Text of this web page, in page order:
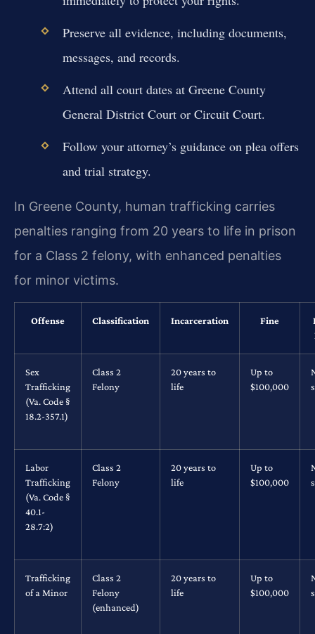
Preserve all evidence, including documents,
messages, and records.
Attend all court dates at Greene County
General District Court or Circuit Court.
Follow your attorney’s guidance on plea offers
and trial strategy.
In Greene County, human trafficking carries
penalties ranging from 20 years to life in prison
for a Class 2 felony, with enhanced penalties
for minor victims.
Offense Classification Incarceration Fine
Sex
Trafficking
(Va. Code §
18.2-357.1)
Class 2
Felony
20 years to
life
Up to
$100,000
Labor
Trafficking
(Va. Code §
40.1-
28.7:2)
Class 2
Felony
20 years to
life
Up to
$100,000
Trafficking
of a Minor
Class 2
Felony
(enhanced)
20 years to
life
Up to
$100,000